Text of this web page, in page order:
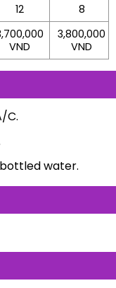
12 8
VND
3,800,000
VND
C.
water.